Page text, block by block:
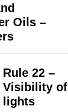
Oils –
Rule 22 –
Visibility of
lights